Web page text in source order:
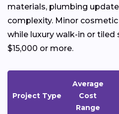
materials, plumbing
complexity. Minor
while luxury walk-in or tiled
$15,000 or more.
Project Type
Average
Cost
Range